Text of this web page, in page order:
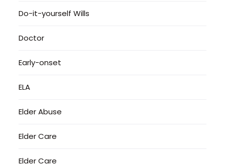
Do-it-yourself Wills
Doctor
Early-onset
ELA
Elder Abuse
Elder Care
Elder Care